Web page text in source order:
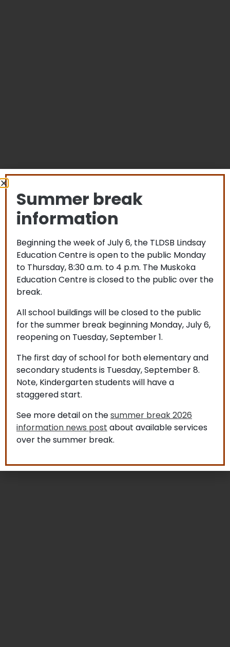
Summer break
information
Beginning the week of July 6, the TLDSB Lindsay
Education Centre is open to the public Monday
to Thursday, 8:30 a.m. to 4 p.m. The Muskoka
Education Centre is closed to the public over the
break.
All school buildings will be closed to the public
for the summer break beginning Monday, July 6,
reopening on Tuesday, September 1.
The first day of school for both elementary and
secondary students is Tuesday, September 8.
Note, Kindergarten students will have a
staggered start.
See more detail on thesummer break 2026
information news post about available services
over the summer break.